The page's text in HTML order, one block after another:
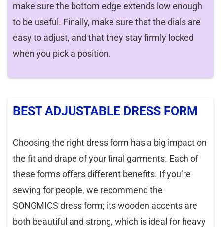
make sure the bottom edge extends low enough
to be useful. Finally, make sure that the dials are
easy to adjust, and that they stay firmly locked
when you pick a position.
BEST ADJUSTABLE DRESS FORM
Choosing the right dress form has a big impact on
the fit and drape of your final garments. Each of
these forms offers different benefits. If you’re
sewing for people, we recommend the
SONGMICS dress form; its wooden accents are
both beautiful and strong, which is ideal for heavy